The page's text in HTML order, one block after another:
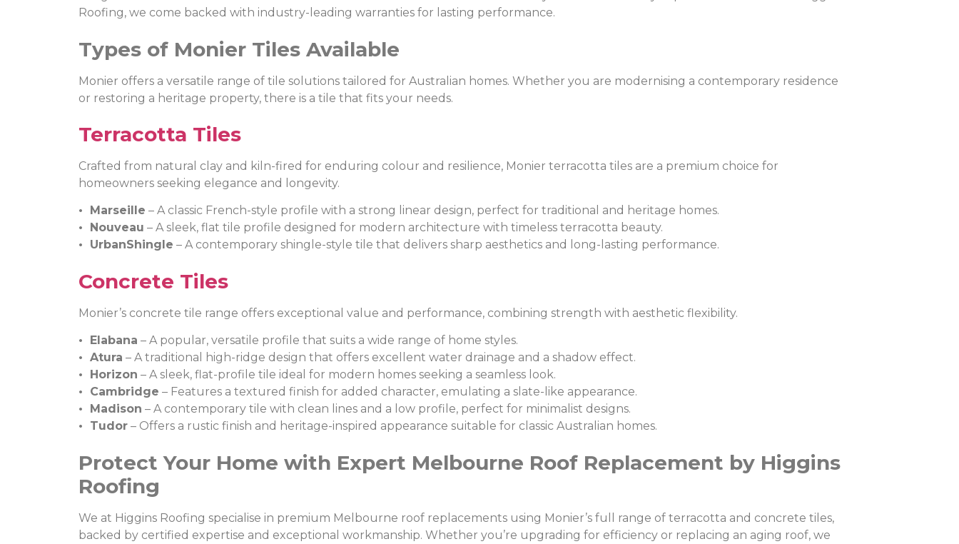
Roofing, we come backed with industry-leading warranties for lasting performance.
Types of Monier Tiles Available
Monier offers a versatile range of tile solutions tailored for Australian homes. Whether you are modernising a contemporary residence
or restoring a heritage property, there is a tile that fits your needs.
Terracotta Tiles
Crafted from natural clay and kiln-fired for enduring colour and resilience, Monier terracotta tiles are a premium choice for
homeowners seeking elegance and longevity.
• Marseille – A classic French-style profile with a strong linear design, perfect for traditional and heritage homes.
• Nouveau – A sleek, flat tile profile designed for modern architecture with timeless terracotta beauty.
• UrbanShingle – A contemporary shingle-style tile that delivers sharp aesthetics and long-lasting performance.
Concrete Tiles
Monier’s concrete tile range offers exceptional value and performance, combining strength with aesthetic flexibility.
• Elabana – A popular, versatile profile that suits a wide range of home styles.
• Atura – A traditional high-ridge design that offers excellent water drainage and a shadow effect.
• Horizon – A sleek, flat-profile tile ideal for modern homes seeking a seamless look.
• Cambridge – Features a textured finish for added character, emulating a slate-like appearance.
• Madison – A contemporary tile with clean lines and a low profile, perfect for minimalist designs.
• Tudor – Offers a rustic finish and heritage-inspired appearance suitable for classic Australian homes.
Protect Your Home with Expert Melbourne Roof Replacement by Higgins
Roofing
We at Higgins Roofing specialise in premium Melbourne roof replacements using Monier’s full range of terracotta and concrete tiles,
backed by certified expertise and exceptional workmanship. Whether you’re upgrading for efficiency or replacing an aging roof, we